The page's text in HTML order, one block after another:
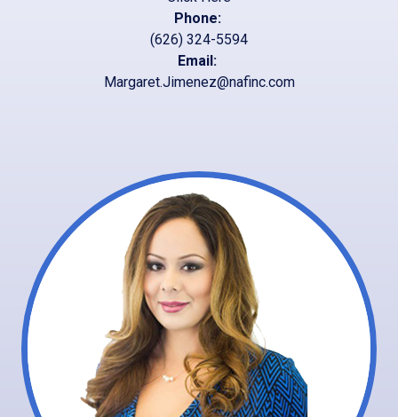
Phone:
(626) 324-5594
Email:
Margaret.Jimenez@nafinc.com